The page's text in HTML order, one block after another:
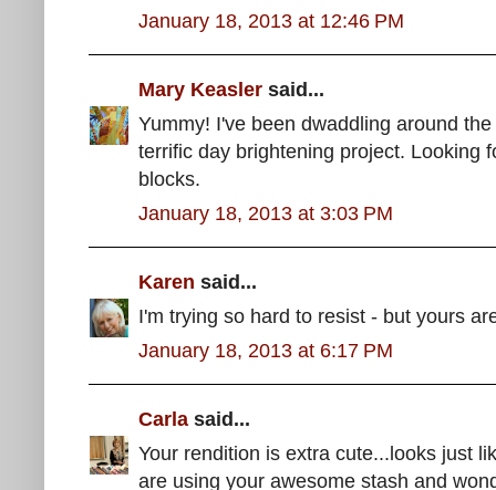
January 18, 2013 at 12:46 PM
Mary Keasler said...
Yummy! I've been dwaddling around
terrific day brightening project. Looking
blocks.
January 18, 2013 at 3:03 PM
Karen said...
I'm trying so hard to resist - but yours
January 18, 2013 at 6:17 PM
Carla said...
Your rendition is extra cute...looks just
are using your awesome stash and